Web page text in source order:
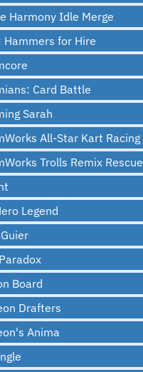
Harmony Idle Merge
Hammers for Hire
Card Battle
Sarah
All-Star Kart Racing
Trolls Remix Rescue
Legend
Board
Drafters
Anima